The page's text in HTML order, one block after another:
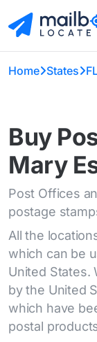
Home States
Buy
Mary
Post Offices
postage
All the
which can be
United States.
by the United
which have
postal